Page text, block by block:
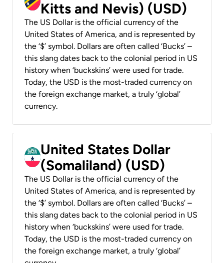
Kitts and Nevis) (USD)
The US Dollar is the official currency of the
United States of America, and is represented by
the ‘$’ symbol. Dollars are often called ‘Bucks’ –
this slang dates back to the colonial period in US
history when ‘buckskins’ were used for trade.
Today, the USD is the most-traded currency on
the foreign exchange market, a truly ‘global’
currency.
United States Dollar
(Somaliland) (USD)
The US Dollar is the official currency of the
United States of America, and is represented by
the ‘$’ symbol. Dollars are often called ‘Bucks’ –
this slang dates back to the colonial period in US
history when ‘buckskins’ were used for trade.
Today, the USD is the most-traded currency on
the foreign exchange market, a truly ‘global’